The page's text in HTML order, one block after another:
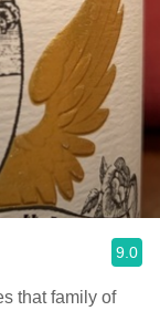
9.0
that family of